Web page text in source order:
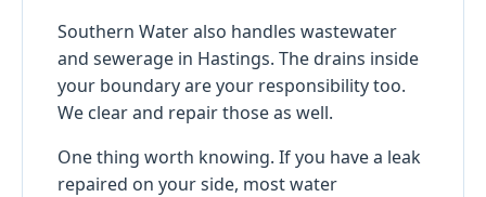
Southern Water also handles wastewater
and sewerage in Hastings. The drains inside
your boundary are your responsibility too.
We clear and repair those as well.
One thing worth knowing. If you have a leak
repaired on your side, most water